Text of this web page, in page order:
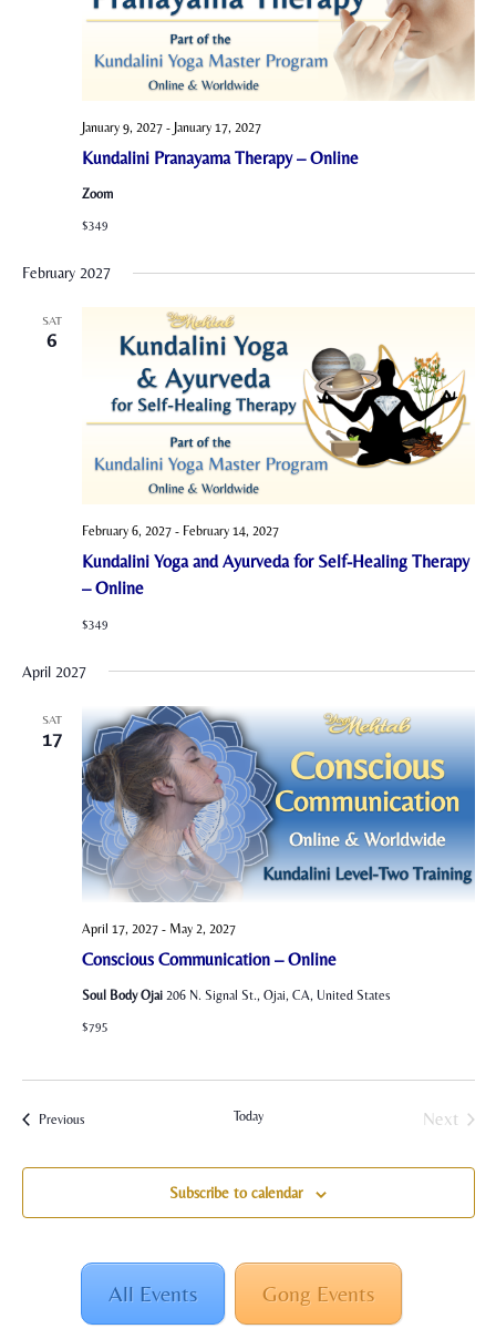
Kundalini Pranayama Therapy – Online
January 9, 2027- January 17, 2027
Zoom
$349
February 2027
SAT
6
Kundalini Yoga and Ayurveda for Self-Healing Therapy
– Online
February 6, 2027- February 14, 2027
$349
April 2027
SAT
17
Conscious Communication – Online
April 17, 2027- May 2, 2027
Soul Body Ojai 206 N. Signal St., Ojai, CA, United States
$795
PreviousEvents Today
Next
Subscribe to calendar
All Events Gong Events